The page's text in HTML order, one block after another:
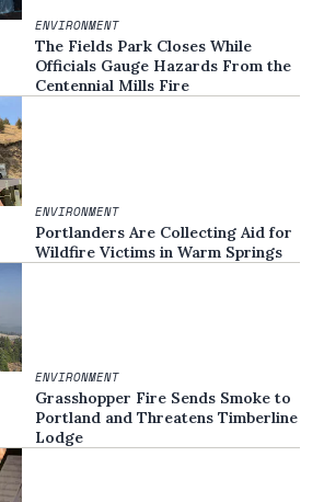
ENVIRONMENT
The Fields Park Closes While
Officials Gauge Hazards From the
Centennial Mills Fire
ENVIRONMENT
Portlanders Are Collecting Aid for
Wildfire Victims in Warm Springs
ENVIRONMENT
Grasshopper Fire Sends Smoke to
Portland and Threatens Timberline
Lodge